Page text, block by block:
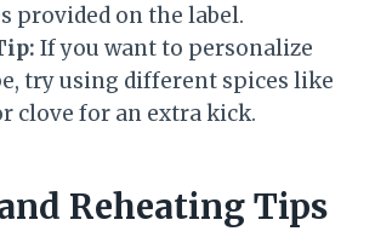
provided on the label.
If you want to personalize
try using different spices like
clove for an extra kick.
Reheating Tips